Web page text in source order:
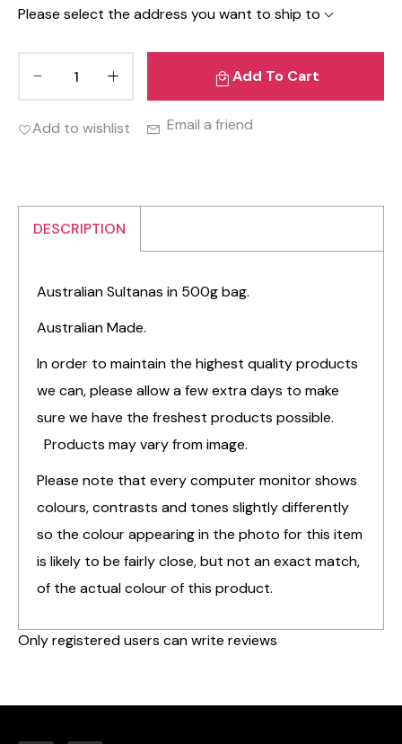
Please select the address you want to ship to
Add To Cart
Add to wishlist Email a friend
DESCRIPTION
Australian Sultanas in 500g bag.
Australian Made.
In order to maintain the highest quality products
we can, please allow a few extra days to make
sure we have the freshest products possible.
Products may vary from image.
Please note that every computer monitor shows
colours, contrasts and tones slightly differently
so the colour appearing in the photo for this item
is likely to be fairly close, but not an exact match,
of the actual colour of this product.
Only registered users can write reviews